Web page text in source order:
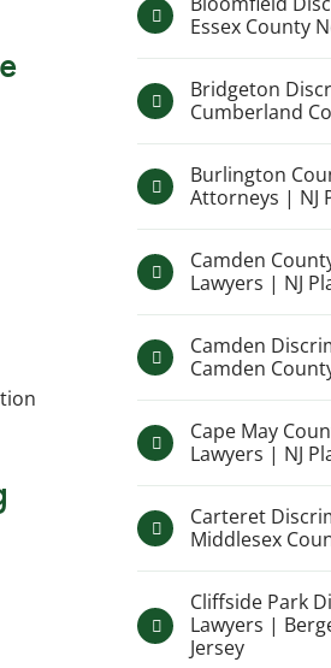
Essex County
Bridgeton
Cumberland
Burlington
Attorneys | NJ
Camden
Lawyers | NJ
Camden
Camden
Cape May
Lawyers | NJ
Carteret
Middlesex
Cliffside Park
Lawyers |
Jersey